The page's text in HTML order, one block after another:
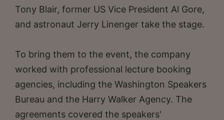
Tony Blair, former US Vice President Al Gore,
and astronaut Jerry Linenger take the stage.
To bring them to the event, the company
worked with professional lecture booking
agencies, including the Washington Speakers
Bureau and the Harry Walker Agency. The
agreements covered the speakers'